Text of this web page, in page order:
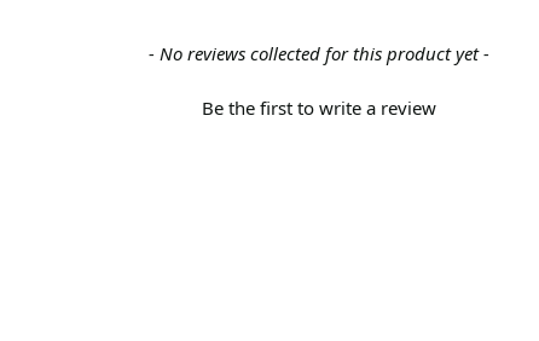
- No reviews collected for this product yet -
Be the first to write a review